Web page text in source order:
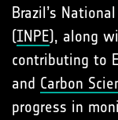
Brazil’s
(INPE), along
contributing to
and Carbon
progress in